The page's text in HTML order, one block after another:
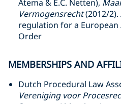
Atema & E.C. Netten),
Vermogensrecht(2012/
regulation for a
Order
MEMBERSHIPS AND
Dutch Procedural Law
Vereniging voor